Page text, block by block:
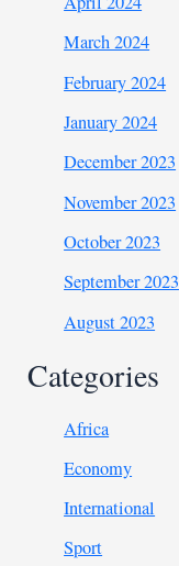
March 2024
February 2024
January 2024
December 2023
November 2023
October 2023
September 2023
August 2023
Categories
Africa
Economy
International
Sport